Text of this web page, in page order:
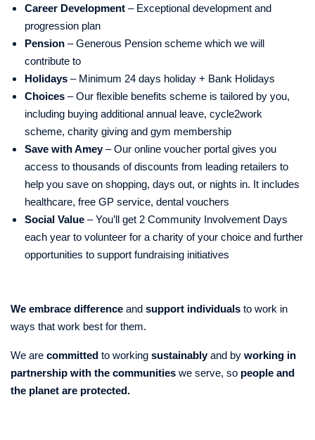
Career Development – Exceptional development and
progression plan
Pension – Generous Pension scheme which we will
contribute to
Holidays – Minimum 24 days holiday + Bank Holidays
Choices – Our flexible benefits scheme is tailored by you,
including buying additional annual leave, cycle2work
scheme, charity giving and gym membership
Save with Amey– Our online voucher portal gives you
access to thousands of discounts from leading retailers to
help you save on shopping, days out, or nights in. It includes
healthcare, free GP service, dental vouchers
Social Value – You’ll get 2 Community Involvement Days
each year to volunteer for a charity of your choice and further
opportunities to support fundraising initiatives
We embrace difference and support individuals to work in
ways that work best for them.
We are committed to working sustainablyand by working in
partnership with the communities we serve, so people and
the planet are protected.